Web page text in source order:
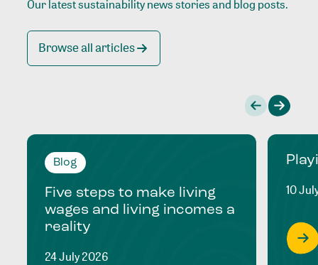
Our latest sustainability news stories and blog posts.
Browse all articles
Blog
Five steps to make living
wages and living incomes a
reality
24 July 2026
10